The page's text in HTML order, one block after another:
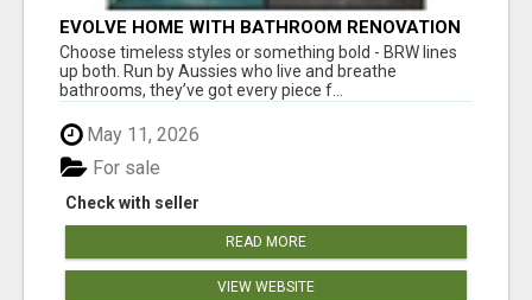
EVOLVE HOME WITH BATHROOM RENOVATION
EASTERN SUBURBS ADELAIDE
Choose timeless styles or something bold - BRW lines
up both. Run by Aussies who live and breathe
bathrooms, they’ve got every piece f...
May 11, 2026
Check with seller
For sale
READ MORE
VIEW WEBSITE